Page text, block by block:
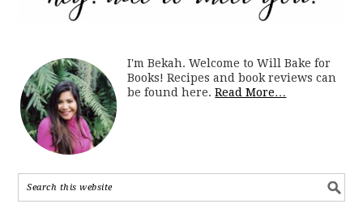
I'm Bekah. Welcome to Will Bake for
Books! Recipes and book reviews can
be found here.Read More…